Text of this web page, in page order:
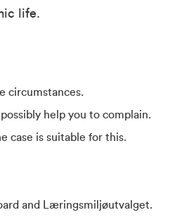
life.
circumstances.
help you to complain.
case is suitable for this.
and Læringsmiljøutvalget.